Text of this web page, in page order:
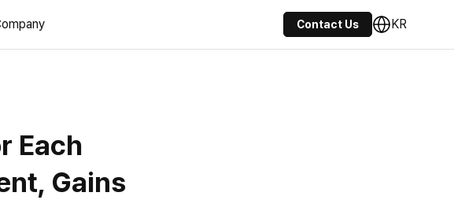
Contact Us KR
Each
Gains